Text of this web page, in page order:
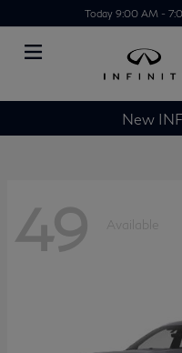
Today 9:00 AM -
New
49 Available